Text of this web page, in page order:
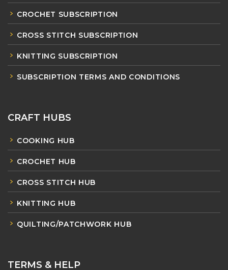
CROCHET SUBSCRIPTION
CROSS STITCH SUBSCRIPTION
KNITTING SUBSCRIPTION
SUBSCRIPTION TERMS AND CONDITIONS
CRAFT HUBS
COOKING HUB
CROCHET HUB
CROSS STITCH HUB
KNITTING HUB
QUILTING/PATCHWORK HUB
TERMS & HELP